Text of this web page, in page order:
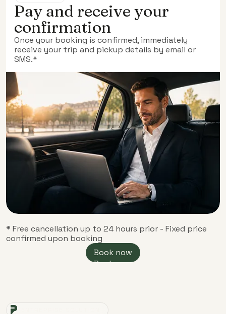
Pay and receive your
confirmation
Once your booking is confirmed, immediately
receive your trip and pickup details by email or
SMS.*
* Free cancellation up to 24 hours prior - Fixed price
confirmed upon booking
Book now
Book now